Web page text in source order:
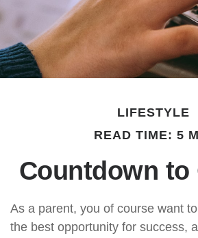
LIFESTYLE
READ TIME: 5
Countdown to
As a parent, you of course want
the best opportunity for success,